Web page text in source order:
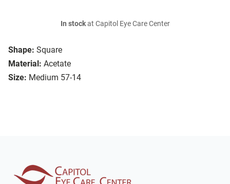
Shape: Square
Material: Acetate
Size: Medium 57-14
In stockat Capitol Eye Care Center